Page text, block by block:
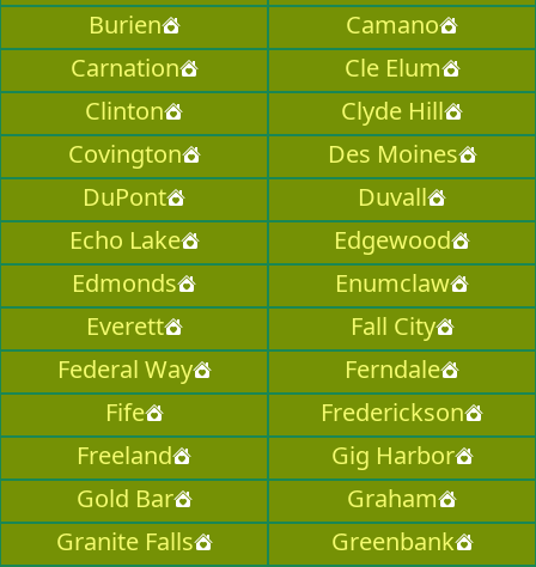
Burien
Camano
Carnation
Cle Elum
Clinton
Clyde Hill
Covington
Des Moines
DuPont
Duvall
Echo Lake
Edgewood
Edmonds
Enumclaw
Everett
Fall City
Federal Way
Ferndale
Fife
Frederickson
Freeland
Gig Harbor
Gold Bar
Graham
Granite Falls
Greenbank